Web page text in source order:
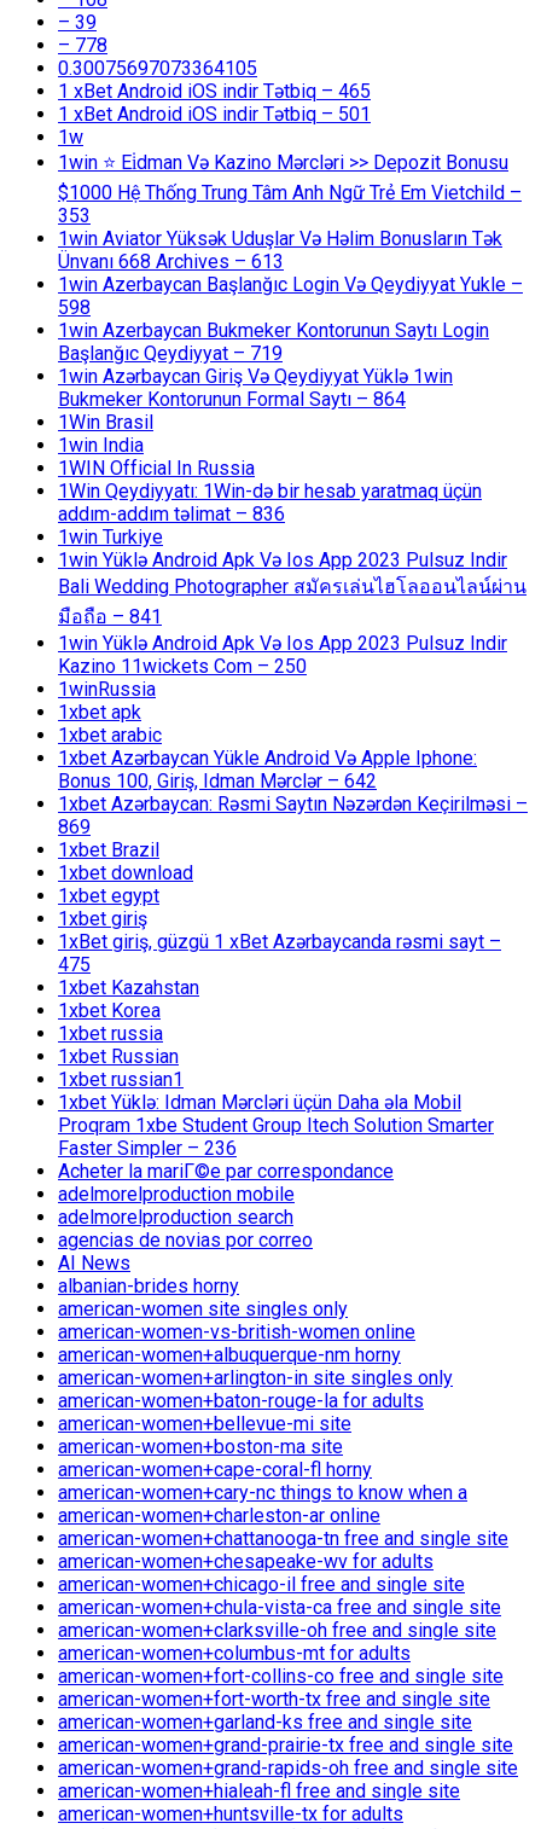
– 39
– 778
0.30075697073364105
1 xBet Android iOS indir Tətbiq – 465
1 xBet Android iOS indir Tətbiq – 501
1w
1win ⭐ Ei̇dman Və Kazino Mərcləri >> Depozit Bonusu
$1000 Hệ Thống Trung Tâm Anh Ngữ Trẻ Em Vietchild –
353
1win Aviator Yüksək Uduşlar Və Həlim Bonusların Tək
Ünvanı 668 Archives – 613
1win Azerbaycan Başlanğıc Login Və Qeydiyyat Yukle –
598
1win Azerbaycan Bukmeker Kontorunun Saytı Login
Başlanğıc Qeydiyyat – 719
1win Azərbaycan Giriş Və Qeydiyyat Yüklə 1win
Bukmeker Kontorunun Formal Saytı – 864
1Win Brasil
1win India
1WIN Official In Russia
1Win Qeydiyyatı: 1Win-də bir hesab yaratmaq üçün
addım-addım təlimat – 836
1win Turkiye
1win Yüklə Android Apk Və Ios App 2023 Pulsuz Indir
Bali Wedding Photographer สมัครเล่นไฮโลออนไลน์ผ่าน
มือถือ – 841
1win Yüklə Android Apk Və Ios App 2023 Pulsuz Indir
Kazino 11wickets Com – 250
1winRussia
1xbet apk
1xbet arabic
1xbet Azərbaycan Yükle Android Və Apple Iphone:
Bonus 100, Giriş, Idman Mərclər – 642
1xbet Azərbaycan: Rəsmi Saytın Nəzərdən Keçirilməsi –
869
1xbet Brazil
1xbet download
1xbet egypt
1xbet giriş
1xBet giriş, güzgü 1 xBet Azərbaycanda rəsmi sayt –
475
1xbet Kazahstan
1xbet Korea
1xbet russia
1xbet Russian
1xbet russian1
1xbet Yüklə: Idman Mərcləri üçün Daha əla Mobil
Proqram 1xbe Student Group Itech Solution Smarter
Faster Simpler – 236
Acheter la mariГ©e par correspondance
adelmorelproduction mobile
adelmorelproduction search
agencias de novias por correo
AI News
albanian-brides horny
american-women site singles only
american-women-vs-british-women online
american-women+albuquerque-nm horny
american-women+arlington-in site singles only
american-women+baton-rouge-la for adults
american-women+bellevue-mi site
american-women+boston-ma site
american-women+cape-coral-fl horny
american-women+cary-nc things to know when a
american-women+charleston-ar online
american-women+chattanooga-tn free and single site
american-women+chesapeake-wv for adults
american-women+chicago-il free and single site
american-women+chula-vista-ca free and single site
american-women+clarksville-oh free and single site
american-women+columbus-mt for adults
american-women+fort-collins-co free and single site
american-women+fort-worth-tx free and single site
american-women+garland-ks free and single site
american-women+grand-prairie-tx free and single site
american-women+grand-rapids-oh free and single site
american-women+hialeah-fl free and single site
american-women+huntsville-tx for adults